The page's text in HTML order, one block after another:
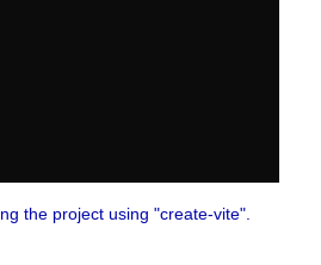
the project using "create-vite".